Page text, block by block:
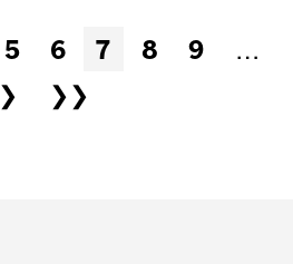
5 6 7 8 9
…
❯
❯❯